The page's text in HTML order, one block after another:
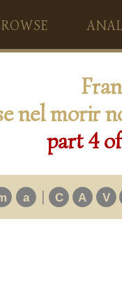
nel morir
part 4
a | C A V